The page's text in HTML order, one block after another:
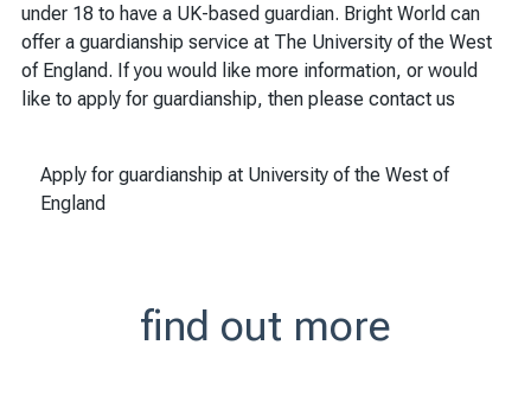
under 18 to have a UK-based guardian. Bright World can
offer a guardianship service at The University of the West
of England. If you would like more information, or would
like to apply for guardianship, then please contact us
Apply for guardianship at University of the West of
England
find out more